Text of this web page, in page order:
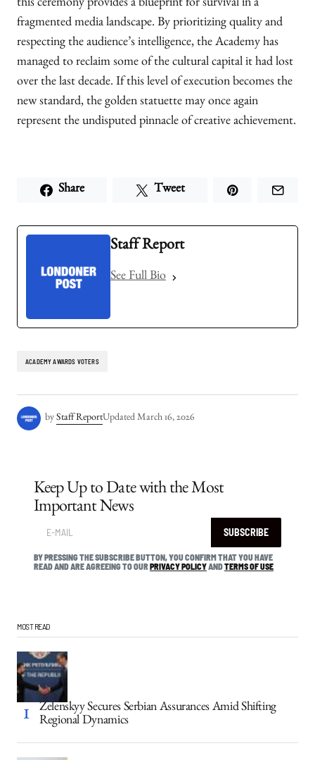
this ceremony provides a blueprint for survival in a
fragmented media landscape. By prioritizing quality and
respecting the audience’s intelligence, the Academy has
managed to reclaim some of the cultural capital it had lost
over the last decade. If this level of execution becomes the
new standard, the golden statuette may once again
represent the undisputed pinnacle of creative achievement.
Share Tweet
Staff Report
See Full Bio
ACADEMY AWARDS VOTERS
by Staff ReportUpdated March 16, 2026
Keep Up to Date with the Most
Important News
SUBSCRIBE
BY PRESSING THE SUBSCRIBE BUTTON, YOU CONFIRM THAT YOU HAVE
READ AND ARE AGREEING TO OURPRIVACY POLICYANDTERMS OF USE
MOST READ
Zelenskyy Secures Serbian Assurances Amid Shifting
Regional Dynamics